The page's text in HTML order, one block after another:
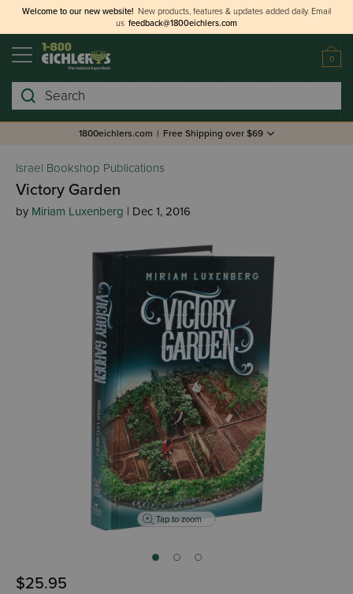
Welcome to our new website! New products, features & updates added daily. Email
us feedback@1800eichlers.com
0
Search
1800eichlers.com | Free Shipping over $69
Israel Bookshop Publications
Victory Garden
by Miriam Luxenberg | Dec 1, 2016
Tap to zoom
$25.95